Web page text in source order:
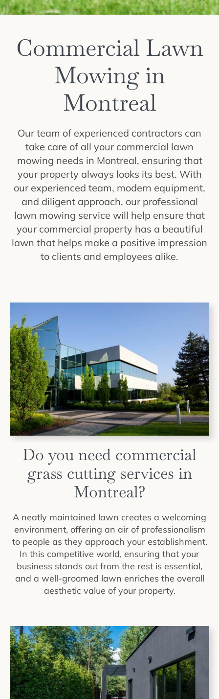
Commercial Lawn
Mowing in
Montreal
Our team of experienced contractors can
take care of all your commercial lawn
mowing needs in Montreal, ensuring that
your property always looks its best. With
our experienced team, modern equipment,
and diligent approach, our professional
lawn mowing service will help ensure that
your commercial property has a beautiful
lawn that helps make a positive impression
to clients and employees alike.
Do you need commercial
grass cutting services in
Montreal?
A neatly maintained lawn creates a welcoming
environment, offering an air of professionalism
to people as they approach your establishment.
In this competitive world, ensuring that your
business stands out from the rest is essential,
and a well-groomed lawn enriches the overall
aesthetic value of your property.